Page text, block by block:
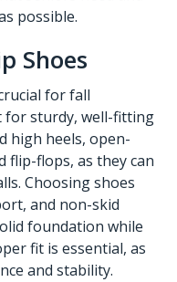
possible.
Shoes
for fall
for sturdy, well-fitting
high heels, open-
flip-flops, as they can
Choosing shoes
and non-skid
foundation while
fit is essential, as
and stability.